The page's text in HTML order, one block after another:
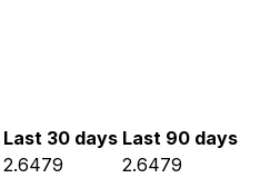
Last 30 days Last 90 days
2.6479
2.6479